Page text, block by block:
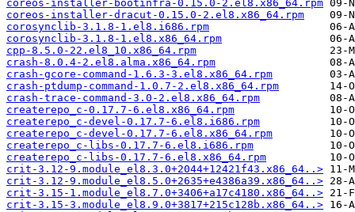
coreos-installer-bootinfra-0.15.0-2.el8.x86_64.rpm
coreos-installer-dracut-0.15.0-2.el8.x86_64.rpm
corosynclib-3.1.8-1.el8.i686.rpm
corosynclib-3.1.8-1.el8.x86_64.rpm
cpp-8.5.0-22.el8_10.x86_64.rpm
crash-8.0.4-2.el8.alma.x86_64.rpm
crash-gcore-command-1.6.3-3.el8.x86_64.rpm
crash-ptdump-command-1.0.7-2.el8.x86_64.rpm
crash-trace-command-3.0-2.el8.x86_64.rpm
createrepo_c-0.17.7-6.el8.x86_64.rpm
createrepo_c-devel-0.17.7-6.el8.i686.rpm
createrepo_c-devel-0.17.7-6.el8.x86_64.rpm
createrepo_c-libs-0.17.7-6.el8.i686.rpm
createrepo_c-libs-0.17.7-6.el8.x86_64.rpm
crit-3.12-9.module_el8.3.0+2044+12421f43.x86_64..>
crit-3.12-9.module_el8.5.0+2635+e4386a39.x86_64..>
crit-3.15-1.module_el8.7.0+3406+a17c4180.x86_64..>
crit-3.15-3.module_el8.9.0+3817+215c128b.x86_64..>